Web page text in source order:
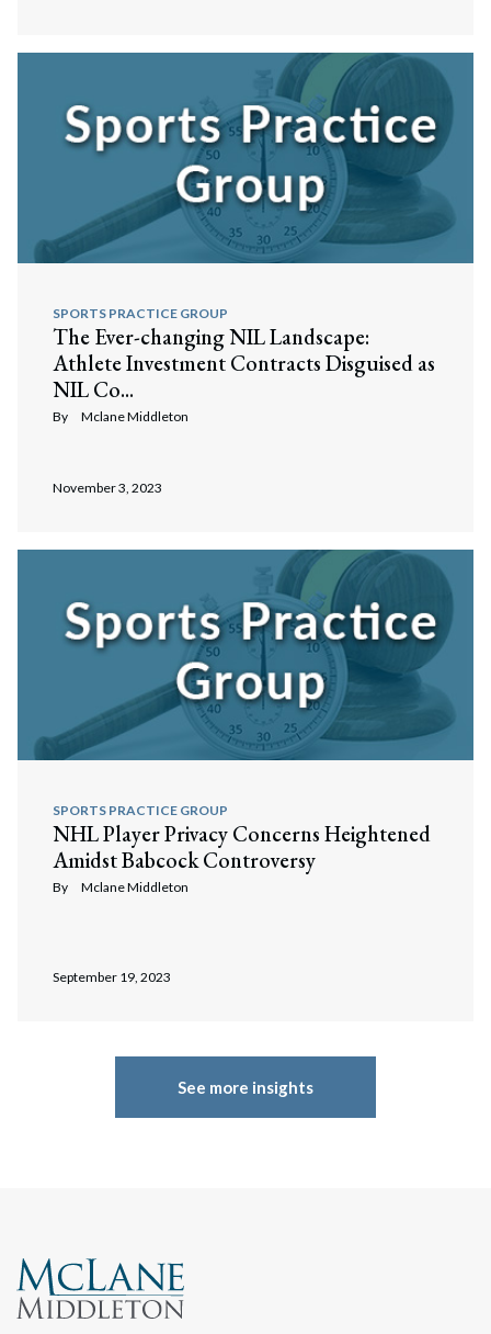
SPORTS PRACTICE GROUP
The Ever-changing NIL Landscape:
Athlete Investment Contracts Disguised as
NIL Co...
By Mclane Middleton
November 3, 2023
SPORTS PRACTICE GROUP
NHL Player Privacy Concerns Heightened
Amidst Babcock Controversy
By Mclane Middleton
September 19, 2023
See more insights